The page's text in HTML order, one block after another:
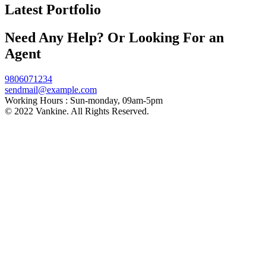
Latest Portfolio
Need Any Help? Or Looking For an
Agent
9806071234
sendmail@example.com
Working Hours : Sun-monday, 09am-5pm
© 2022 Vankine. All Rights Reserved.